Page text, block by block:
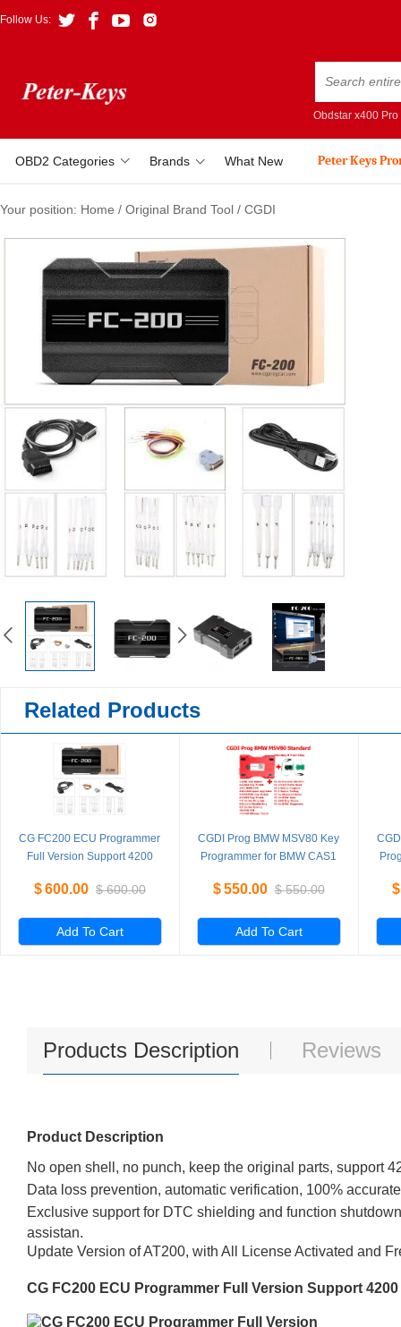
Follow Us:
Obdstar x400 Pro
OBD2 Categories Brands What New Peter Keys
Your position: Home / Original Brand Tool / CGDI
Related Products
CG FC200 ECU Programmer
Full Version Support 4200
Modes Upgrade of AT200
$600.00 $ 600.00
Add To Cart
CGDI Prog BMW MSV80 Key
Programmer for BMW CAS1
CAS4+ FEM BDC Standard
$550.00 $ 550.00
Add To Cart
$
Products Description Reviews
Product Description
No open shell, no punch, keep the original parts, support
Data loss prevention, automatic verification, 100%
Exclusive support for DTC shielding and function
assistan.
Update Version of AT200, with All License Activated and
CG FC200 ECU Programmer Full Version Support